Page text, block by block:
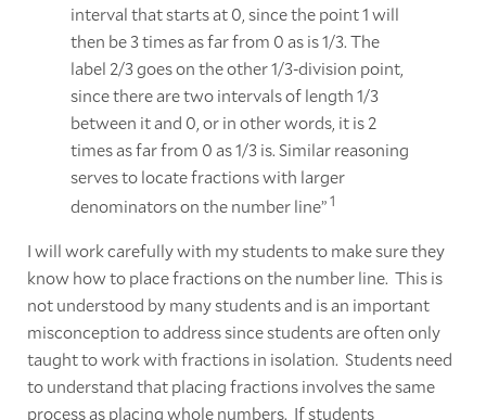
interval that starts at 0, since the point 1 will
then be 3 times as far from 0 as is 1/3. The
label 2/3 goes on the other 1/3-division point,
since there are two intervals of length 1/3
between it and 0, or in other words, it is 2
times as far from 0 as 1/3 is. Similar reasoning
serves to locate fractions with larger
denominators on the number line”1
I will work carefully with my students to make sure they
know how to place fractions on the number line. This is
not understood by many students and is an important
misconception to address since students are often only
taught to work with fractions in isolation. Students need
to understand that placing fractions involves the same
process as placing whole numbers. If students